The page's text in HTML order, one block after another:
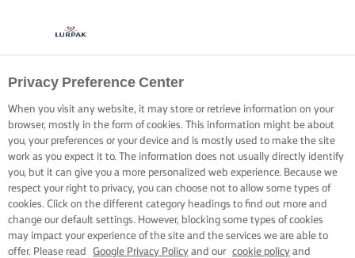
Privacy Preference Center
When you visit any website, it may store or retrieve information on your
browser, mostly in the form of cookies. This information might be about
you, your preferences or your device and is mostly used to make the site
work as you expect it to. The information does not usually directly identify
you, but it can give you a more personalized web experience. Because we
respect your right to privacy, you can choose not to allow some types of
cookies. Click on the different category headings to find out more and
change our default settings. However, blocking some types of cookies
may impact your experience of the site and the services we are able to
offer. Please read
Google Privacy Policy and our cookie policy and